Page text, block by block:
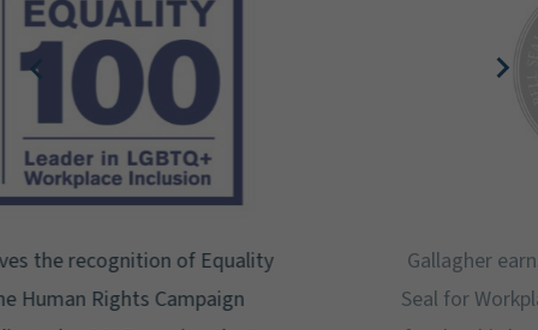
Gallagher earns Mental Health America's Bell
Seal for Workplace Mental Health Certification